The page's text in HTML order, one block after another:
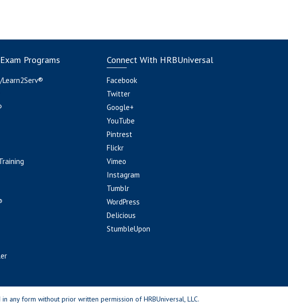
Programs Connect With HRBUniversal
Facebook
Twitter
Google+
YouTube
Pintrest
Flickr
Vimeo
Instagram
Tumblr
WordPress
Delicious
StumbleUpon
any form without prior written permission of HRBUniversal, LLC.